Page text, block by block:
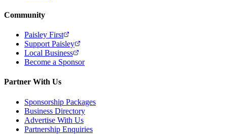
Community
Paisley First
Support Paisley
Local Business
Become a Sponsor
Partner With Us
Sponsorship Packages
Business Directory
Advertise With Us
Partnership Enquiries